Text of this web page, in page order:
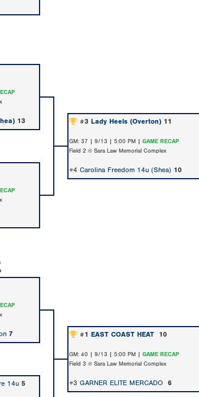
13 #3 Lady Heels (Overton)11
GM: 37 | 9/13 | 5:00 PM | GAME RECAP
Field 2 @ Sara Law Memorial Complex
#4 Carolina Freedom 14u (Shea) 10
7 #1 EAST COAST HEAT 10
GM: 40 | 9/13 | 5:00 PM | GAME RECAP
Field 3 @ Sara Law Memorial Complex
14u 5 #3 GARNER ELITE MERCADO 6